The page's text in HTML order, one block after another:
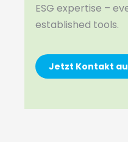
ESG expertise –
established tools.
Jetzt Kontakt